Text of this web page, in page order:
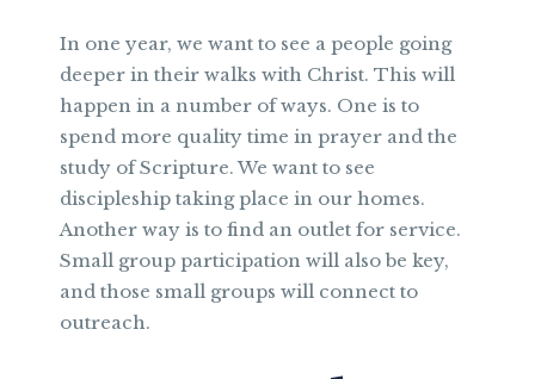
In one year, we want to see a people going
deeper in their walks with Christ. This will
happen in a number of ways. One is to
spend more quality time in prayer and the
study of Scripture. We want to see
discipleship taking place in our homes.
Another way is to find an outlet for service.
Small group participation will also be key,
and those small groups will connect to
outreach.